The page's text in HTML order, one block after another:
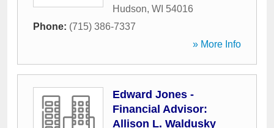
Hudson, WI 54016
Phone: (715) 386-7337
» More Info
Edward Jones -
Financial Advisor:
Allison L. Waldusky